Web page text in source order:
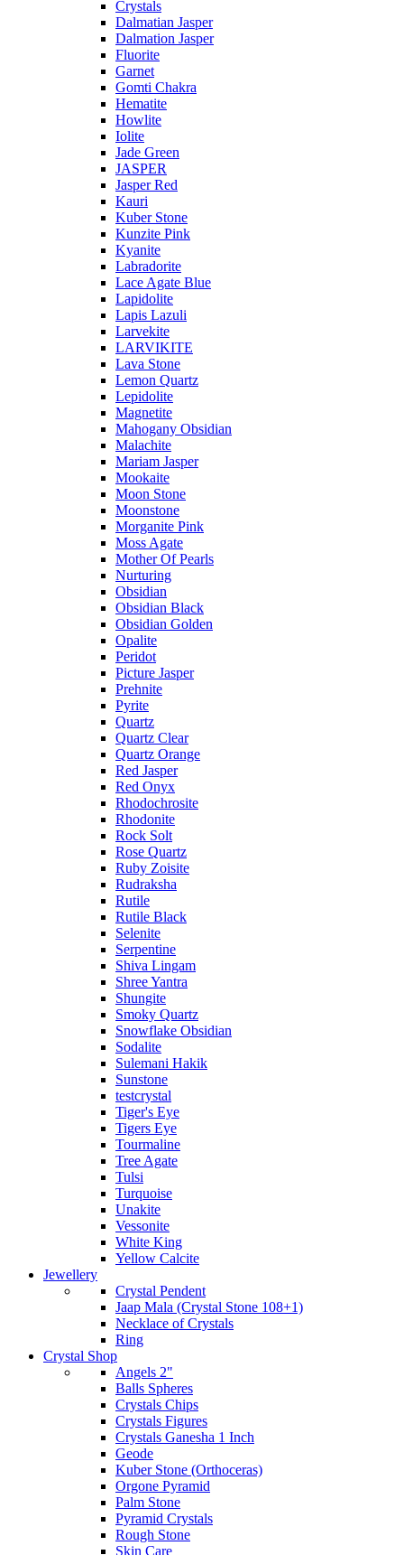
Crystals
Dalmatian Jasper
Dalmation Jasper
Fluorite
Garnet
Gomti Chakra
Hematite
Howlite
Iolite
Jade Green
JASPER
Jasper Red
Kauri
Kuber Stone
Kunzite Pink
Kyanite
Labradorite
Lace Agate Blue
Lapidolite
Lapis Lazuli
Larvekite
LARVIKITE
Lava Stone
Lemon Quartz
Lepidolite
Magnetite
Mahogany Obsidian
Malachite
Mariam Jasper
Mookaite
Moon Stone
Moonstone
Morganite Pink
Moss Agate
Mother Of Pearls
Nurturing
Obsidian
Obsidian Black
Obsidian Golden
Opalite
Peridot
Picture Jasper
Prehnite
Pyrite
Quartz
Quartz Clear
Quartz Orange
Red Jasper
Red Onyx
Rhodochrosite
Rhodonite
Rock Solt
Rose Quartz
Ruby Zoisite
Rudraksha
Rutile
Rutile Black
Selenite
Serpentine
Shiva Lingam
Shree Yantra
Shungite
Smoky Quartz
Snowflake Obsidian
Sodalite
Sulemani Hakik
Sunstone
testcrystal
Tiger's Eye
Tigers Eye
Tourmaline
Tree Agate
Tulsi
Turquoise
Unakite
Vessonite
White King
Yellow Calcite
Jewellery
Crystal Pendent
Jaap Mala (Crystal Stone 108+1)
Necklace of Crystals
Ring
Crystal Shop
Angels 2"
Balls Spheres
Crystals Chips
Crystals Figures
Crystals Ganesha 1 Inch
Geode
Kuber Stone (Orthoceras)
Orgone Pyramid
Palm Stone
Pyramid Crystals
Rough Stone
Skin Care